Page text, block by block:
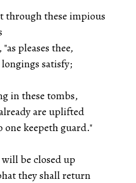
through these impious
pleases thee,
satisfy;
in these tombs,
are uplifted
one keepeth guard."
be closed up
they shall return